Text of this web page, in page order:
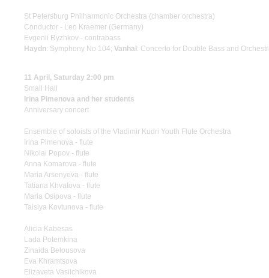
St Petersburg Philharmonic Orchestra (chamber orchestra)
Conductor - Leo Kraemer (Germany)
Evgenii Ryzhkov - contrabass
Haydn: Symphony No 104; Vanhal : Concerto for Double Bass and
11 April, Saturday 2:00 pm
Small Hall
Irina Pimenova and her students
Anniversary concert
Ensemble of soloists of the Vladimir Kudri Youth Flute Orchestra
Irina Pimenova - flute
Nikolai Popov - flute
Anna Komarova - flute
Maria Arsenyeva - flute
Tatiana Khvatova - flute
Maria Osipova - flute
Taisiya Kovtunova - flute
Alicia Kabesas
Lada Potemkina
Zinaida Belousova
Eva Khramtsova
Elizaveta Vasilchikova